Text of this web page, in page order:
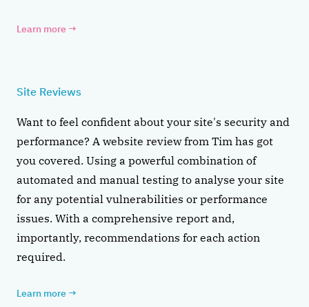
Learn more →
Site Reviews
Want to feel confident about your site's security and
performance? A website review from Tim has got
you covered. Using a powerful combination of
automated and manual testing to analyse your site
for any potential vulnerabilities or performance
issues. With a comprehensive report and,
importantly, recommendations for each action
required.
Learn more →